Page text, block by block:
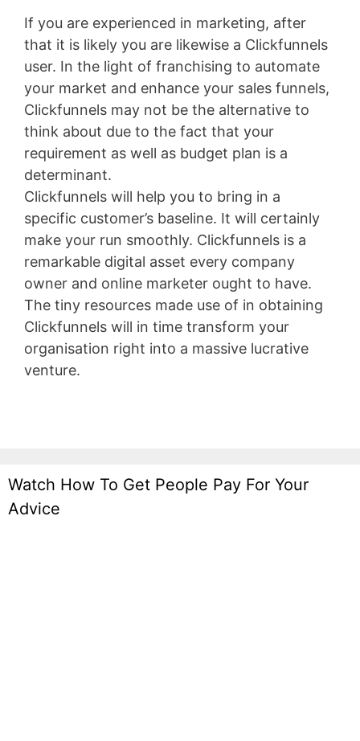
If you are experienced in marketing, after
that it is likely you are likewise a Clickfunnels
user. In the light of franchising to automate
your market and enhance your sales funnels,
Clickfunnels may not be the alternative to
think about due to the fact that your
requirement as well as budget plan is a
determinant.
Clickfunnels will help you to bring in a
specific customer’s baseline. It will certainly
make your run smoothly. Clickfunnels is a
remarkable digital asset every company
owner and online marketer ought to have.
The tiny resources made use of in obtaining
Clickfunnels will in time transform your
organisation right into a massive lucrative
venture.
Watch How To Get People Pay For Your
Advice